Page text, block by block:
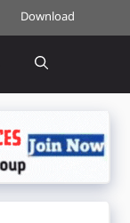
Download